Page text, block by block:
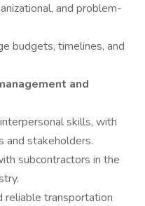
and problem-
budgets, timelines, and
and
skills, with
and stakeholders.
subcontractors in the
reliable transportation